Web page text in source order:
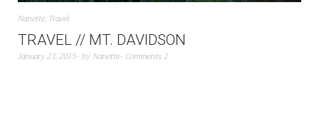
Nanette, Travel
TRAVEL // MT. DAVIDSON
January 23, 2015 by Nanette Comments 2